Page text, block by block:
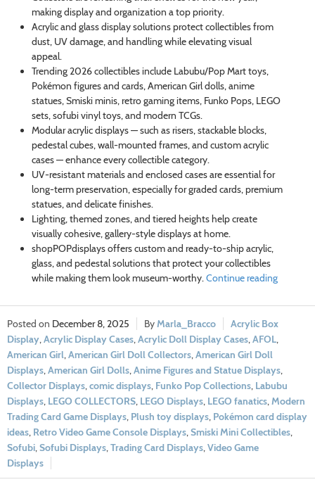
making display and organization a top priority.
Acrylic and glass display solutions protect collectibles from
dust, UV damage, and handling while elevating visual
appeal.
Trending 2026 collectibles include Labubu/Pop Mart toys,
Pokémon figures and cards, American Girl dolls, anime
statues, Smiski minis, retro gaming items, Funko Pops, LEGO
sets, sofubi vinyl toys, and modern TCGs.
Modular acrylic displays — such as risers, stackable blocks,
pedestal cubes, wall-mounted frames, and custom acrylic
cases — enhance every collectible category.
UV-resistant materials and enclosed cases are essential for
long-term preservation, especially for graded cards, premium
statues, and delicate finishes.
Lighting, themed zones, and tiered heights help create
visually cohesive, gallery-style displays at home.
shopPOPdisplays offers custom and ready-to-ship acrylic,
glass, and pedestal solutions that protect your collectibles
while making them look museum-worthy.Continue reading
December 8, 2025 Marla_Bracco
Acrylic Box
Display,Acrylic Display Cases,Acrylic Doll Display Cases,AFOL,
American Girl,American Girl Doll Collectors,American Girl Doll
Displays,American Girl Dolls,Anime Figures and Statue Displays,
Collector Displays,comic displays, Funko Pop Collections, Labubu
Displays, LEGO COLLECTORS, LEGO Displays, LEGO fanatics,Modern
Trading Card Game Displays, Plush toy displays, Pokémon card display
ideas, Retro Video Game Console Displays,Smiski Mini Collectibles,
Sofubi,Sofubi Displays,Trading Card Displays,Video Game
Displays